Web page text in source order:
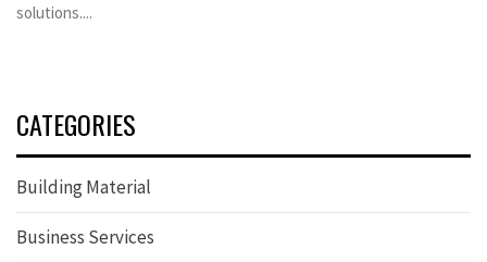
solutions....
CATEGORIES
Building Material
Business Services